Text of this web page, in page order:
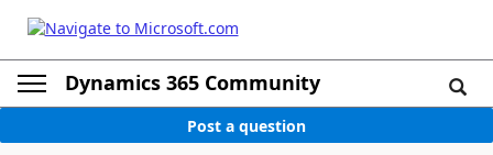
Dynamics 365 Community
Post a question